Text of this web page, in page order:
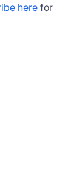
here for